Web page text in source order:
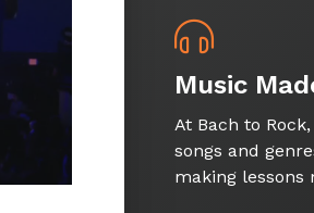
Music
At Bach to
songs and
making lessons